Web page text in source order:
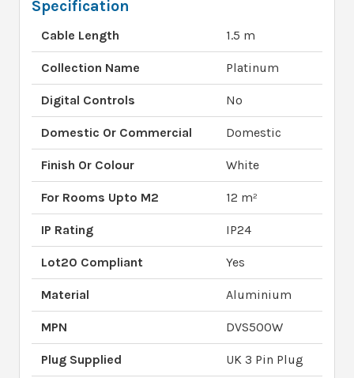
Specification
Cable Length 1.5 m
Collection Name Platinum
Digital Controls No
Domestic Or Commercial Domestic
Finish Or Colour White
For Rooms Upto M2 12 m²
IP Rating IP24
Lot20 Compliant Yes
Material Aluminium
MPN DVS500W
Plug Supplied UK 3 Pin Plug